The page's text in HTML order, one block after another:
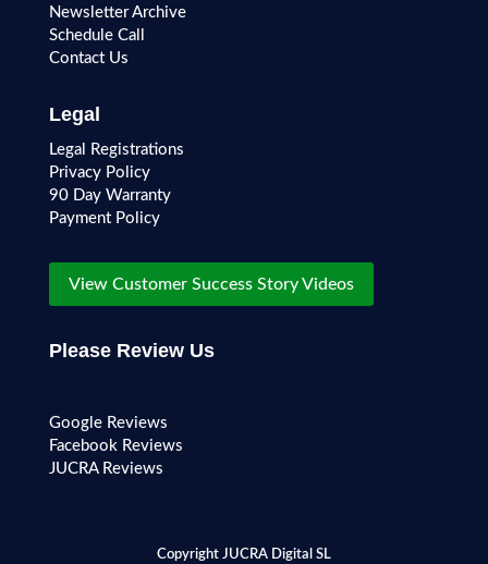
Newsletter Archive
Schedule Call
Contact Us
Legal
Legal Registrations
Privacy Policy
90 Day Warranty
Payment Policy
View Customer Success Story Videos
Please Review Us
Google Reviews
Facebook Reviews
JUCRA Reviews
Copyright JUCRA Digital SL